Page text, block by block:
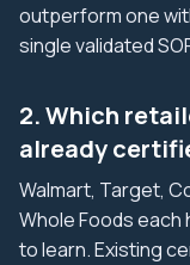
outperform one
single validated
2. Which
already
Walmart, Target,
Whole Foods
to learn. Existing